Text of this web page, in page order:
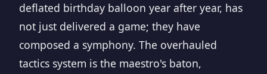
deflated birthday balloon year after year, has
not just delivered a game; they have
composed a symphony. The overhauled
tactics system is the maestro's baton,